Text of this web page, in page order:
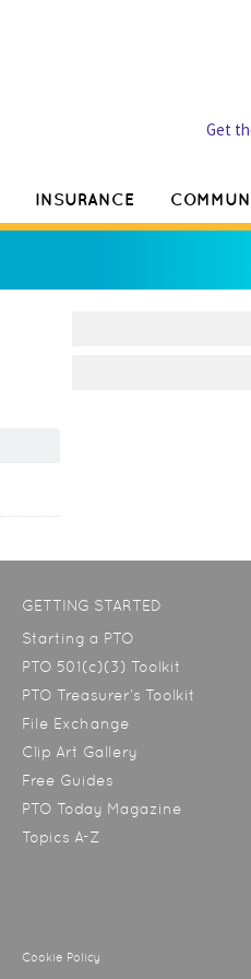
Get
INSURANCE
GETTING STARTED
Starting a PTO
PTO 501(c)(3) Toolkit
PTO Treasurer’s Toolkit
File Exchange
Clip Art Gallery
Free Guides
PTO Today Magazine
Topics A-Z
Cookie Policy